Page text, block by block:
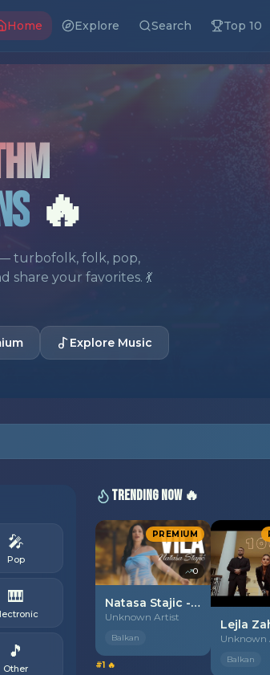
Home Explore Search Top 10
🔥
turbofolk, folk, pop,
share your favorites. 💃
Explore Music
🎤
Pop
🎹
🎵
Other
Trending Now 🔥
PREMIUM
0
Natasa Stajic - 2026 - Vila
Unknown Artist
Balkan
#1 🔥
Unknown
Balkan